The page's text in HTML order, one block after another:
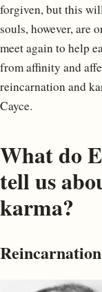
forgiven, but this
souls, however, are
meet again to help
from affinity and
reincarnation and
Cayce.
What do
tell us
karma?